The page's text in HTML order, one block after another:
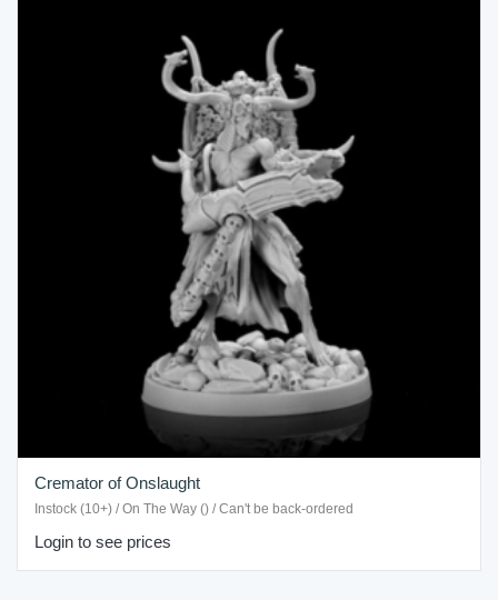
Cremator of Onslaught
Instock (10+) / On The Way () / Can't be back-ordered
Login to see prices